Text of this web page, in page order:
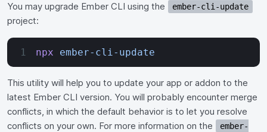
You may upgrade Ember CLI using the
ember-cli-update
project:
npx ember-cli-update
This utility will help you to update your app or addon to the
latest Ember CLI version. You will probably encounter merge
conflicts, in which the default behavior is to let you resolve
conflicts on your own. For more information on the
ember-